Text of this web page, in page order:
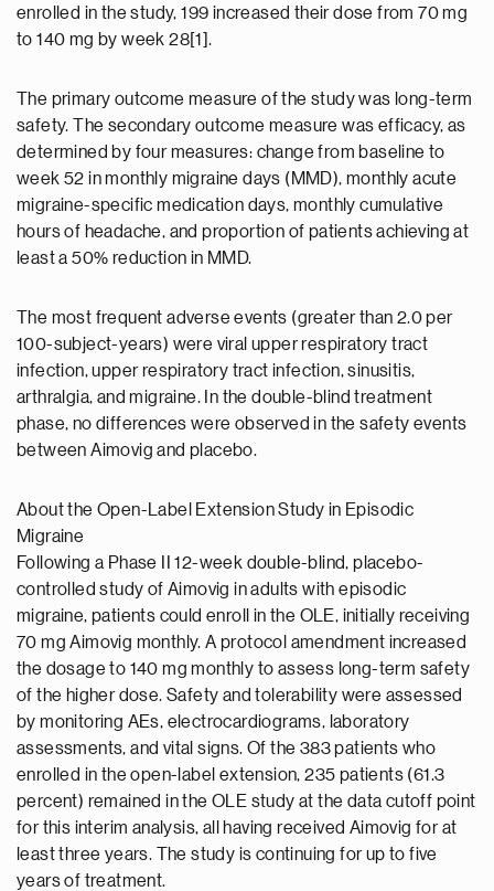
enrolled in the study, 199 increased their dose from 70 mg
to 140 mg by week 28[1].
The primary outcome measure of the study was long-term
safety. The secondary outcome measure was efficacy, as
determined by four measures: change from baseline to
week 52 in monthly migraine days (MMD), monthly acute
migraine-specific medication days, monthly cumulative
hours of headache, and proportion of patients achieving at
least a 50% reduction in MMD.
The most frequent adverse events (greater than 2.0 per
100-subject-years) were viral upper respiratory tract
infection, upper respiratory tract infection, sinusitis,
arthralgia, and migraine. In the double-blind treatment
phase, no differences were observed in the safety events
between Aimovig and placebo.
About the Open-Label Extension Study in Episodic
Migraine
Following a Phase II 12-week double-blind, placebo-
controlled study of Aimovig in adults with episodic
migraine, patients could enroll in the OLE, initially receiving
70 mg Aimovig monthly. A protocol amendment increased
the dosage to 140 mg monthly to assess long-term safety
of the higher dose. Safety and tolerability were assessed
by monitoring AEs, electrocardiograms, laboratory
assessments, and vital signs. Of the 383 patients who
enrolled in the open-label extension, 235 patients (61.3
percent) remained in the OLE study at the data cutoff point
for this interim analysis, all having received Aimovig for at
least three years. The study is continuing for up to five
years of treatment.